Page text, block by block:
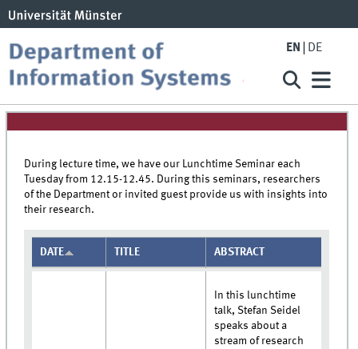
EN DE
During lecture time, we have our Lunchtime Seminar each
Tuesday from 12.15-12.45. During this seminars, researchers
of the Department or invited guest provide us with insights into
their research.
DATE TITLE ABSTRACT
In this lunchtime
talk, Stefan Seidel
speaks about a
stream of research